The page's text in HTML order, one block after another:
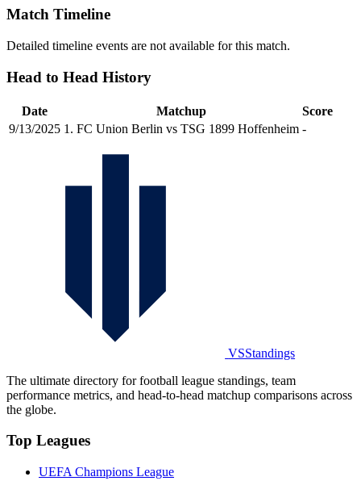
Match Timeline
Detailed timeline events are not available for this match.
Head to Head History
Date Matchup
Score
9/13/2025 1. FC Union Berlin vs TSG 1899 Hoffenheim -
VSStandings
The ultimate directory for football league standings, team
performance metrics, and head-to-head matchup comparisons across
the globe.
Top Leagues
UEFA Champions League